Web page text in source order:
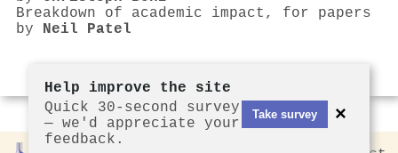
Breakdown of academic impact, for papers
by Neil Patel
Help improve the site
Quick 30-second survey
— we'd appreciate your
feedback.
Take survey ×